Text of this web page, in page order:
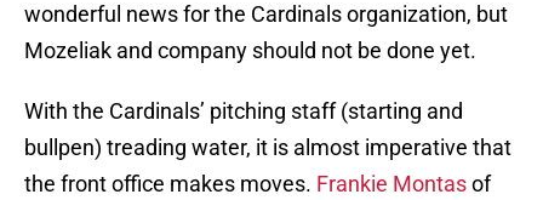
wonderful news for the Cardinals organization, but
Mozeliak and company should not be done yet.
With the Cardinals’ pitching staff (starting and
bullpen) treading water, it is almost imperative that
the front office makes moves. Frankie Montasof